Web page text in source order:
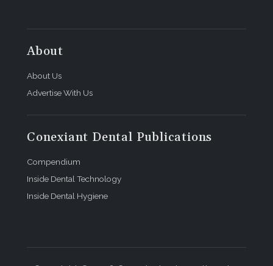
About
About Us
Advertise With Us
Conexiant Dental Publications
Compendium
Inside Dental Technology
Inside Dental Hygiene